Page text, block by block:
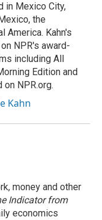
in Mexico City,
the
America. Kahn's
NPR's award-
including All
Edition and
on NPR.org.
Kahn
money and other
Indicator from
economics